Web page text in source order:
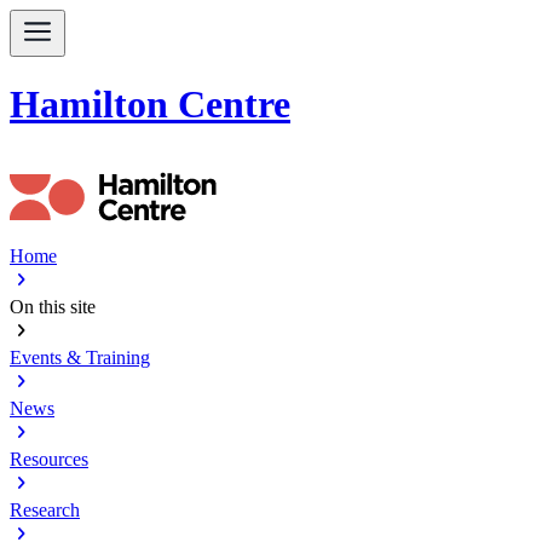
Hamilton Centre
Home
chevron_right
On this site
chevron_right
Events & Training
chevron_right
News
chevron_right
Resources
chevron_right
Research
chevron_right